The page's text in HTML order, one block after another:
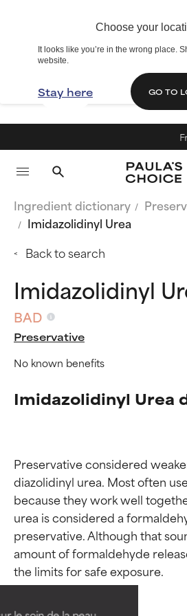
Choose your
It looks like you’re in the wrong place.
website.
Stay here GO TO
Ingredient dictionary
Imidazolidinyl Urea
Back to search
Imidazolidinyl
BAD
Preservative
No known benefits
Imidazolidinyl Urea
Preservative considered
diazolidinyl urea. Most often
because they work well
urea is considered a
preservative. Although that
amount of formaldehyde
Ingredient
BEST
Ingredient
BEST